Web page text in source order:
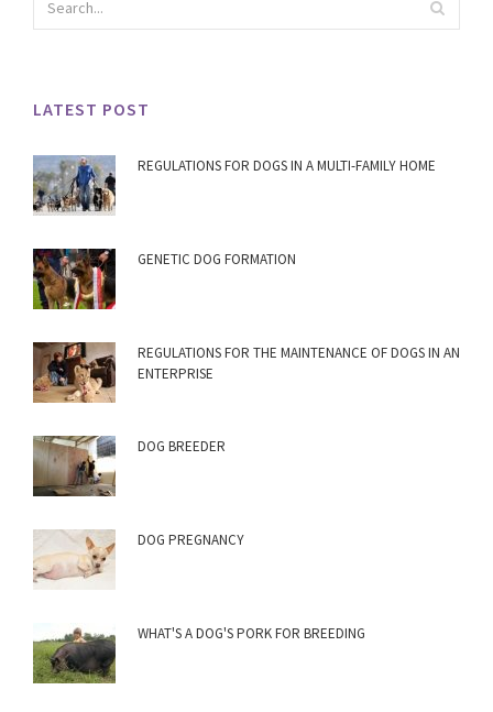
LATEST POST
REGULATIONS FOR DOGS IN A MULTI-FAMILY HOME
GENETIC DOG FORMATION
REGULATIONS FOR THE MAINTENANCE OF DOGS IN AN
ENTERPRISE
DOG BREEDER
DOG PREGNANCY
WHAT'S A DOG'S PORK FOR BREEDING